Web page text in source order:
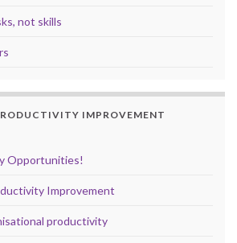
not skills
IMPROVEMENT
Opportunities!
Improvement
productivity